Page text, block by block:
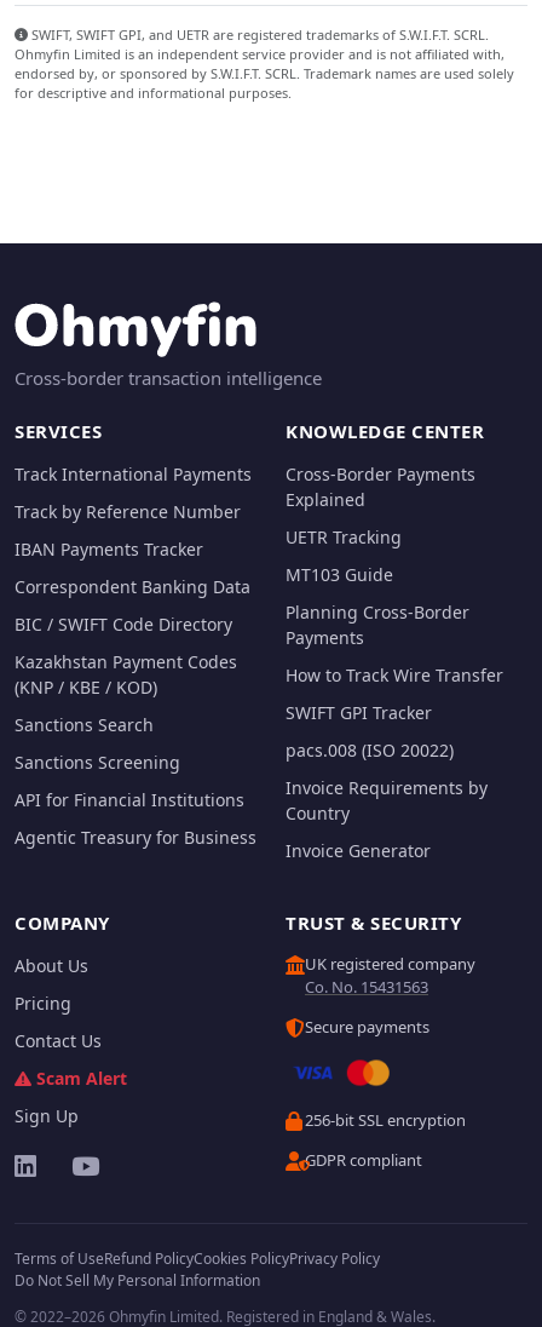
SWIFT, SWIFT GPI, and UETR are registered trademarks of S.W.I.F.T. SCRL.
Ohmyfin Limited is an independent service provider and is not affiliated with,
endorsed by, or sponsored by S.W.I.F.T. SCRL. Trademark names are used solely
for descriptive and informational purposes.
Cross-border transaction intelligence
SERVICES
Track International Payments
Track by Reference Number
IBAN Payments Tracker
Correspondent Banking Data
BIC / SWIFT Code Directory
Kazakhstan Payment Codes
(KNP / KBE / KOD)
Sanctions Search
Sanctions Screening
API for Financial Institutions
Agentic Treasury for Business
KNOWLEDGE CENTER
Cross-Border Payments
Explained
UETR Tracking
MT103 Guide
Planning Cross-Border
Payments
How to Track Wire Transfer
SWIFT GPI Tracker
pacs.008 (ISO 20022)
Invoice Requirements by
Country
Invoice Generator
COMPANY
About Us
Pricing
Contact Us
Scam Alert
Sign Up
TRUST & SECURITY
UK registered company
Co. No. 15431563
Secure payments
256-bit SSL encryption
GDPR compliant
Terms of UseRefund PolicyCookies PolicyPrivacy Policy
Do Not Sell My Personal Information
© 2022–2026 Ohmyfin Limited. Registered in England & Wales.